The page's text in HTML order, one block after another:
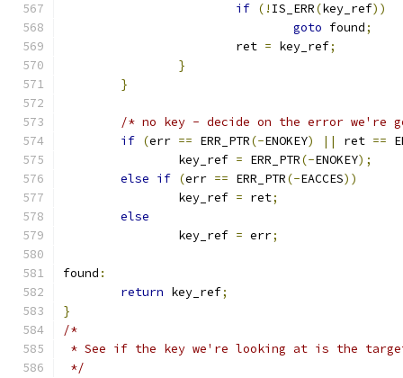
if (! IS_ERR(key_ref))
goto found;
			ret
= key_ref;
}
}
/* no key - decide on the error we're
if (err == ERR_PTR(-ENOKEY) || ret ==
		key_ref
= ERR_PTR(-ENOKEY);
else if (err == ERR_PTR(-EACCES))
		key_ref
= ret;
else
		key_ref
= err;
found :
return key_ref;
}
/*
* See if the key we're looking at is the
*/